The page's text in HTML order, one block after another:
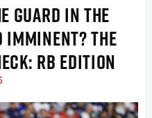
GUARD IN THE
IMMINENT? THE
RB EDITION